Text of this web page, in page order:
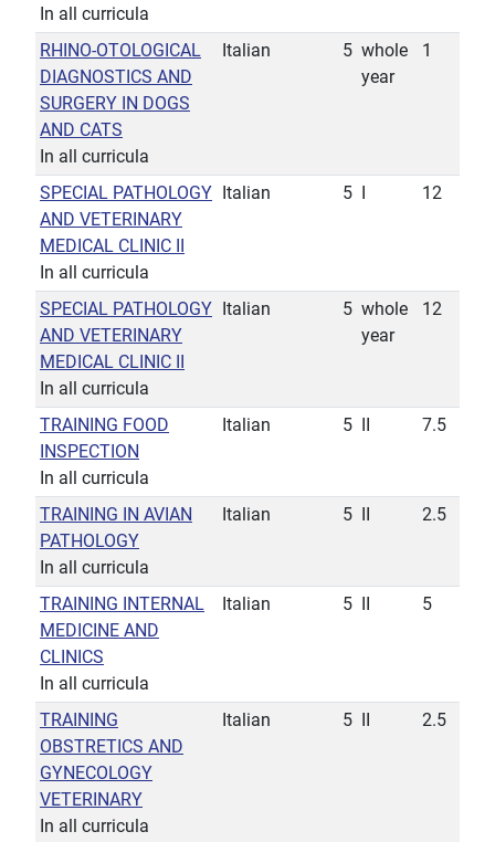
In all curricula
RHINO-OTOLOGICAL
DIAGNOSTICS AND
SURGERY IN DOGS
AND CATS
In all curricula
Italian 5 whole
year
1
SPECIAL PATHOLOGY
AND VETERINARY
MEDICAL CLINIC II
In all curricula
Italian 5 12
SPECIAL PATHOLOGY
AND VETERINARY
MEDICAL CLINIC II
In all curricula
Italian 5 whole
year
12
TRAINING FOOD
INSPECTION
In all curricula
Italian 5 7.5
TRAINING IN AVIAN
PATHOLOGY
In all curricula
Italian 5 2.5
TRAINING INTERNAL
MEDICINE AND
CLINICS
In all curricula
Italian 5 5
TRAINING
OBSTRETICS AND
GYNECOLOGY
VETERINARY
In all curricula
Italian 5 2.5